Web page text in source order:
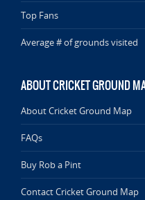
Top Fans
Average # of grounds visited
ABOUT CRICKET GROUND
About Cricket Ground Map
FAQs
Buy Rob a Pint
Contact Cricket Ground Map